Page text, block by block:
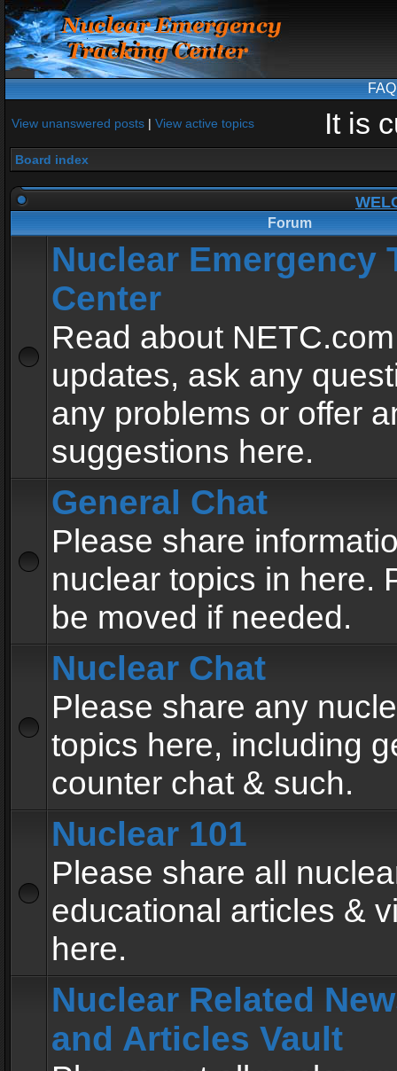
FAQ
View unanswered posts | View active topics It is
Board index
Forum
Nuclear Emergency
Center
Read about
updates, ask any
any problems or offer
suggestions here.
General Chat
Please share
nuclear topics in here.
be moved if needed.
Nuclear Chat
Please share any
topics here, including
counter chat & such.
Nuclear 101
Please share all
educational articles &
here.
Nuclear Related
and Articles Vault